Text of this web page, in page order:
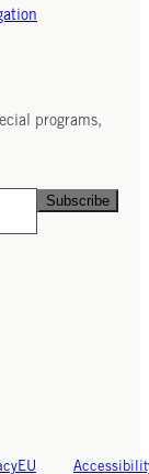
programs,
Subscribe
EU